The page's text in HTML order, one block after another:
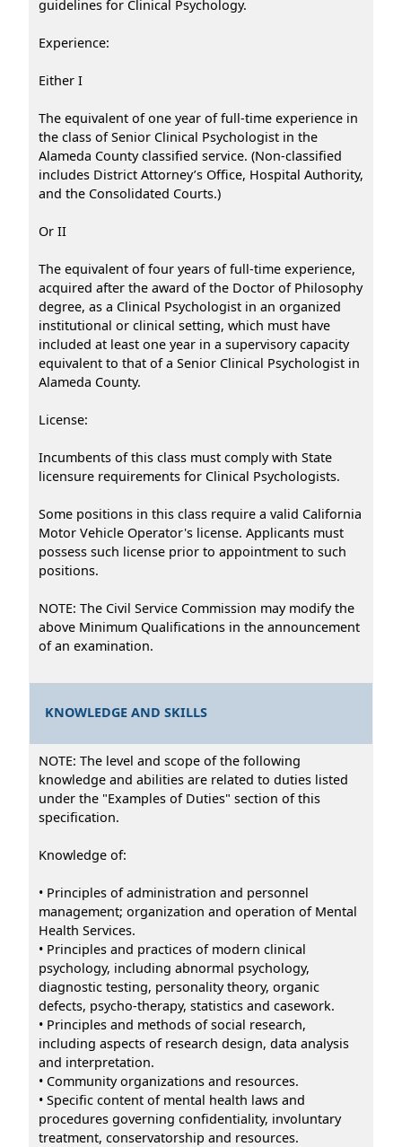
guidelines for Clinical Psychology.
Experience:
Either I
The equivalent of one year of full-time experience in
the class of Senior Clinical Psychologist in the
Alameda County classified service. (Non-classified
includes District Attorney’s Office, Hospital Authority,
and the Consolidated Courts.)
Or II
The equivalent of four years of full-time experience,
acquired after the award of the Doctor of Philosophy
degree, as a Clinical Psychologist in an organized
institutional or clinical setting, which must have
included at least one year in a supervisory capacity
equivalent to that of a Senior Clinical Psychologist in
Alameda County.
License:
Incumbents of this class must comply with State
licensure requirements for Clinical Psychologists.
Some positions in this class require a valid California
Motor Vehicle Operator's license. Applicants must
possess such license prior to appointment to such
positions.
NOTE: The Civil Service Commission may modify the
above Minimum Qualifications in the announcement
of an examination.
KNOWLEDGE AND SKILLS
NOTE: The level and scope of the following
knowledge and abilities are related to duties listed
under the "Examples of Duties" section of this
specification.
Knowledge of:
• Principles of administration and personnel
management; organization and operation of Mental
Health Services.
• Principles and practices of modern clinical
psychology, including abnormal psychology,
diagnostic testing, personality theory, organic
defects, psycho-therapy, statistics and casework.
• Principles and methods of social research,
including aspects of research design, data analysis
and interpretation.
• Community organizations and resources.
• Specific content of mental health laws and
procedures governing confidentiality, involuntary
treatment, conservatorship and resources.